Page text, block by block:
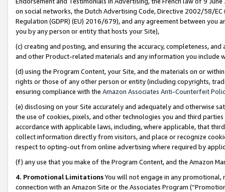
on social networks, the Dutch Advertising Code, Directive 2002/58/
Regulation (GDPR) (EU) 2016/679), and any agreement between
you by any person or entity that hosts your Site),
(c) creating and posting, and ensuring the accuracy, completeness,
and other Product-related materials and any information you include
(d) using the Program Content, your Site, and the materials on or
rights or those of any other person or entity (including copyrights,
ensuring compliance with the Amazon Associates Anti-Counterfeit
(e) disclosing on your Site accurately and adequately and otherwise
the use of cookies, pixels, and other technologies you and third
accordance with applicable laws, including, where applicable, that
collect information directly from visitors, and place or recognize
respect to opting-out from online advertising where required by
(f) any use that you make of the Program Content, and the Amazon
4. Promotional LimitationsYou will not engage in any
connection with an Amazon Site or the Associates Program